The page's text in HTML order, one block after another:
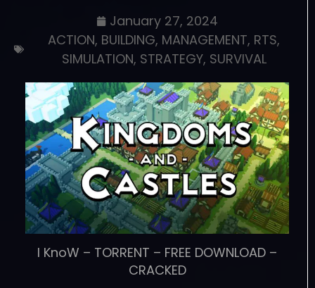
January 27, 2024
ACTION, BUILDING, MANAGEMENT, RTS,
SIMULATION, STRATEGY, SURVIVAL
I KnoW – TORRENT – FREE DOWNLOAD –
CRACKED